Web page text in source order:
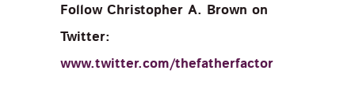
Follow Christopher A. Brown on
Twitter:
www.twitter.com/thefatherfactor